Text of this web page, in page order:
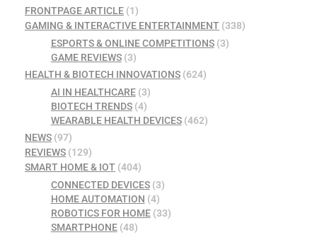
FRONTPAGE ARTICLE (1)
GAMING & INTERACTIVE ENTERTAINMENT (338)
ESPORTS & ONLINE COMPETITIONS(3)
GAME REVIEWS(3)
HEALTH & BIOTECH INNOVATIONS (624)
AI IN HEALTHCARE(3)
BIOTECH TRENDS(4)
WEARABLE HEALTH DEVICES(462)
NEWS (97)
REVIEWS (129)
SMART HOME & IOT (404)
CONNECTED DEVICES(3)
HOME AUTOMATION (4)
ROBOTICS FOR HOME(33)
SMARTPHONE(48)